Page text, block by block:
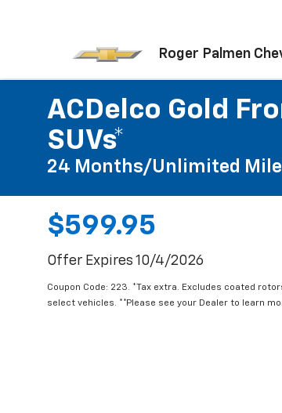
Roger Palmen
ACDelco Gold
SUVs*
24 Months/Unlimited
$599.95
Offer Expires 10/4/2026
Coupon Code: 223. *Tax extra. Excludes coated
select vehicles. **Please see your Dealer to learn